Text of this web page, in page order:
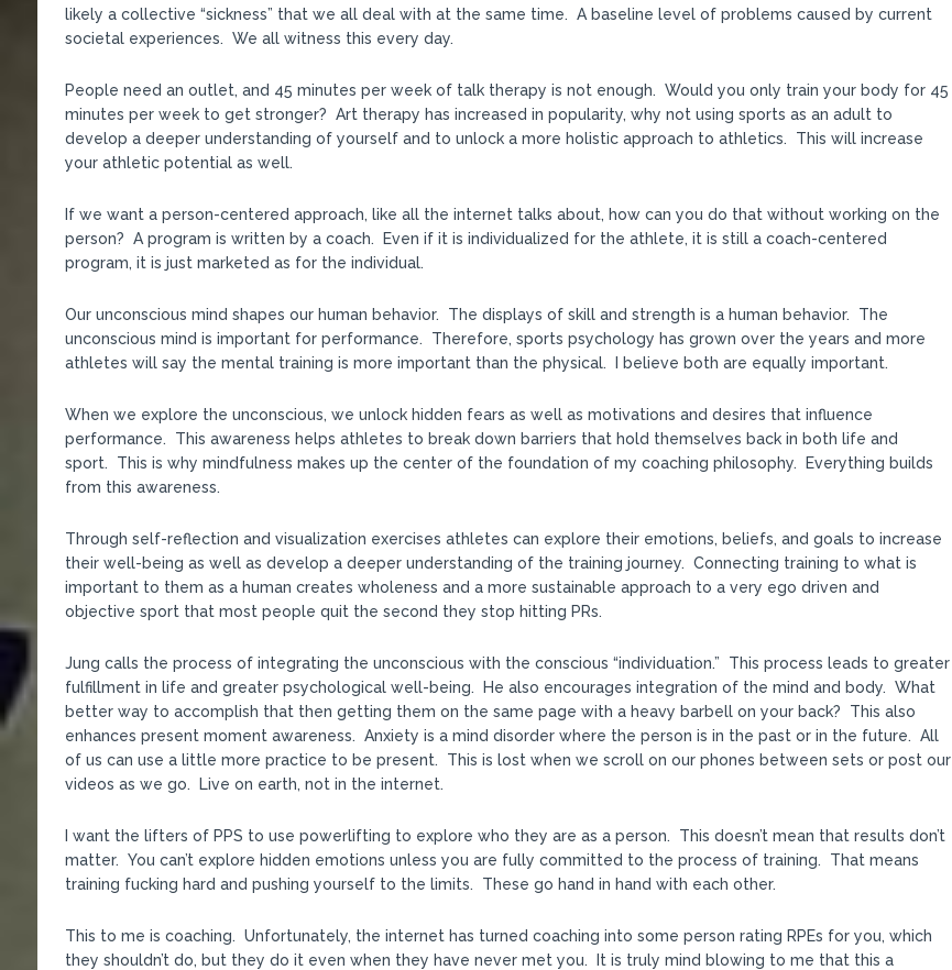
likely a collective “sickness” that we all deal with at the same time. A baseline level of problems caused by current
societal experiences. We all witness this every day.
People need an outlet, and 45 minutes per week of talk therapy is not enough. Would you only train your body for 45
minutes per week to get stronger? Art therapy has increased in popularity, why not using sports as an adult to
develop a deeper understanding of yourself and to unlock a more holistic approach to athletics. This will increase
your athletic potential as well.
If we want a person-centered approach, like all the internet talks about, how can you do that without working on the
person? A program is written by a coach. Even if it is individualized for the athlete, it is still a coach-centered
program, it is just marketed as for the individual.
Our unconscious mind shapes our human behavior. The displays of skill and strength is a human behavior. The
unconscious mind is important for performance. Therefore, sports psychology has grown over the years and more
athletes will say the mental training is more important than the physical. I believe both are equally important.
When we explore the unconscious, we unlock hidden fears as well as motivations and desires that influence
performance. This awareness helps athletes to break down barriers that hold themselves back in both life and
sport. This is why mindfulness makes up the center of the foundation of my coaching philosophy. Everything builds
from this awareness.
Through self-reflection and visualization exercises athletes can explore their emotions, beliefs, and goals to increase
their well-being as well as develop a deeper understanding of the training journey. Connecting training to what is
important to them as a human creates wholeness and a more sustainable approach to a very ego driven and
objective sport that most people quit the second they stop hitting PRs.
Jung calls the process of integrating the unconscious with the conscious “individuation.” This process leads to greater
fulfillment in life and greater psychological well-being. He also encourages integration of the mind and body. What
better way to accomplish that then getting them on the same page with a heavy barbell on your back? This also
enhances present moment awareness. Anxiety is a mind disorder where the person is in the past or in the future. All
of us can use a little more practice to be present. This is lost when we scroll on our phones between sets or post our
videos as we go. Live on earth, not in the internet.
I want the lifters of PPS to use powerlifting to explore who they are as a person. This doesn’t mean that results don’t
matter. You can’t explore hidden emotions unless you are fully committed to the process of training. That means
training fucking hard and pushing yourself to the limits. These go hand in hand with each other.
This to me is coaching. Unfortunately, the internet has turned coaching into some person rating RPEs for you, which
they shouldn’t do, but they do it even when they have never met you. It is truly mind blowing to me that this a